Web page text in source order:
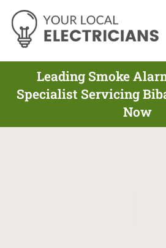
Leading Smoke
Specialist Servicing
Now